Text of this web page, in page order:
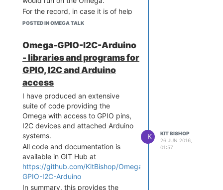
commented out, probably
The following command is
your friend when looking for
what you want:
opkg list | grep <pa
rtial-name>
where <partial-name> is
part of what you think the
package may be called.
This will give you a list of all
packages that have
<partial-name>
somewhere in their name.
A package is not always
For the record, in case it is of help
to others, this is what I ended up
in:
http://techfindings.one/archives/1487
For the record my host system for
the compilation is a pretty
standard KUbuntu-14.04 system
running in a VM under VirtualBox
Download the tool chain
from https://s3-us-west-
2.amazonaws.com/onion-
cdn/community/openwrt/OpenWrt-
Toolchain-ar71xx-
generic_gcc-4.8-
linaro_uClibc-
0.9.33.2.Linux-
x86_64.tar.bz2
Unpack it to some suitable
POSTED IN OMEGA TALK
Omega-GPIO-I2C-Arduino
- libraries and programs for
GPIO, I2C and Arduino
access
I have produced an extensive
suite of code providing the
Omega with access to GPIO pins,
I2C devices and attached Arduino
systems.
All code and documentation is
available in GIT Hub at
https://github.com/KitBishop/Omega-
GPIO-I2C-Arduino
In summary, this provides the
K
KIT BISHOP
26 JUN 2016,
01:57